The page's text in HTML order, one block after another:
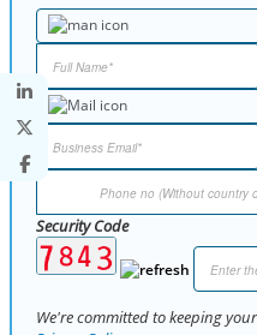
Security Code
We're committed to keeping